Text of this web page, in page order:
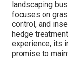
landscaping
focuses on
control, and
hedge
experience, its
promise to